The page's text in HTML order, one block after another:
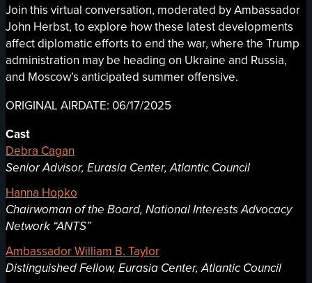
Join this virtual conversation, moderated by Ambassador
John Herbst, to explore how these latest developments
affect diplomatic efforts to end the war, where the Trump
administration may be heading on Ukraine and Russia,
and Moscow’s anticipated summer offensive.
ORIGINAL AIRDATE: 06/17/2025
Cast
Debra Cagan
Senior Advisor, Eurasia Center, Atlantic Council
Hanna Hopko
Chairwoman of the Board, National Interests Advocacy
Network “ANTS”
Ambassador William B. Taylor
Distinguished Fellow, Eurasia Center, Atlantic Council